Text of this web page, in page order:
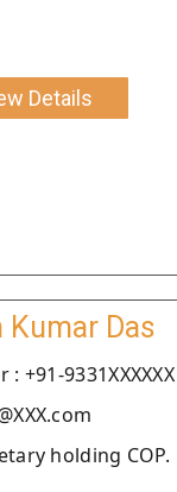
Details
Kumar Das
+91-9331XXXXXX
holding COP.